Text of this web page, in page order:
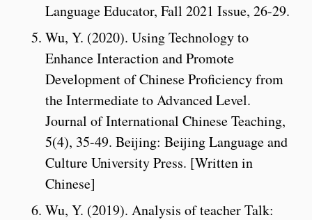
Language Educator, Fall 2021 Issue, 26-29.
Wu, Y. (2020). Using Technology to
Enhance Interaction and Promote
Development of Chinese Proficiency from
the Intermediate to Advanced Level.
Journal of International Chinese Teaching,
5(4), 35-49. Beijing: Beijing Language and
Culture University Press. [Written in
Chinese]
Wu, Y. (2019). Analysis of teacher Talk: